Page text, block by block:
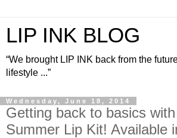
LIP INK BLOG
“We brought LIP INK back from the
lifestyle ...”
Wednesday, June 18, 2014
Getting back to basics
Summer Lip Kit! Available